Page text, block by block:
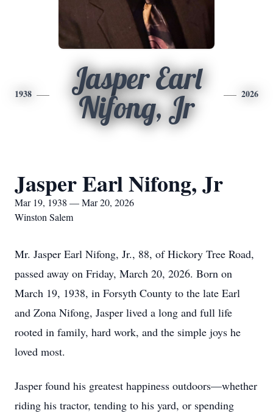
1938
Jasper Earl
Nifong, Jr
2026
Jasper Earl Nifong, Jr
Mar 19, 1938 — Mar 20, 2026
Winston Salem
Mr. Jasper Earl Nifong, Jr., 88, of Hickory Tree Road,
passed away on Friday, March 20, 2026. Born on
March 19, 1938, in Forsyth County to the late Earl
and Zona Nifong, Jasper lived a long and full life
rooted in family, hard work, and the simple joys he
loved most.
Jasper found his greatest happiness outdoors—whether
riding his tractor, tending to his yard, or spending